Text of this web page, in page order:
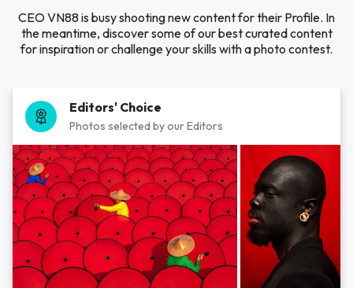
CEO VN88 is busy shooting new content for their Profile. In
the meantime, discover some of our best curated content
for inspiration or challenge your skills with a photo contest.
Editors' Choice
Photos selected by our Editors